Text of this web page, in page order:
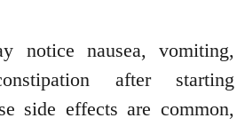
notice nausea, vomiting,
after starting
side effects are common,